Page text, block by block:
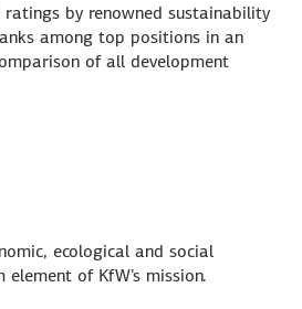
ratings by renowned sustainability
among top positions in an
of all development
ecological and social
of KfW's mission.